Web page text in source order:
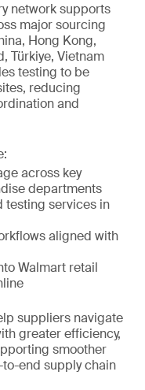
network supports
major sourcing
Hong Kong,
Türkiye, Vietnam
testing to be
reducing
and
across key
departments
testing services in
aligned with
Walmart retail
suppliers navigate
greater efficiency,
smoother
end supply chain